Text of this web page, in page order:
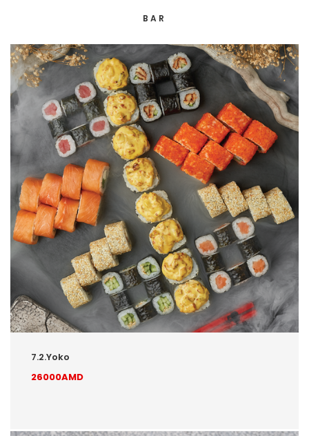
BAR
7.2.Yoko
26000AMD